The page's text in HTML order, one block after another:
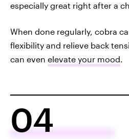
especially great right after a
When done regularly, cobra
flexibility and relieve back
can even elevate your mood.
04